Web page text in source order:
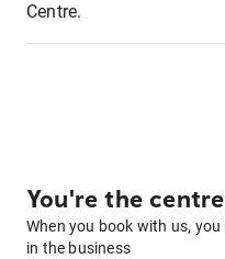
Centre.
You're the
When you book with us,
in the business